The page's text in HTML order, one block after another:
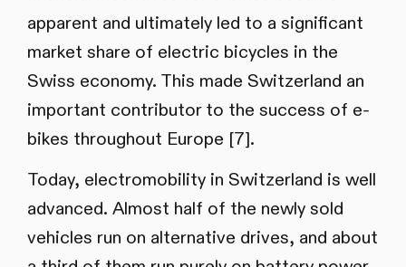
apparent and ultimately led to a significant
market share of electric bicycles in the
Swiss economy. This made Switzerland an
important contributor to the success of e-
bikes throughout Europe [7].
Today, electromobility in Switzerland is well
advanced. Almost half of the newly sold
vehicles run on alternative drives, and about